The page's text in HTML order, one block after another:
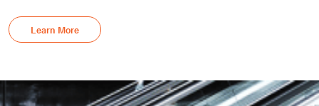
Learn More